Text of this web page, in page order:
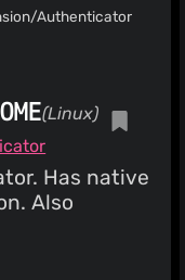
Authenticator
(Linux)
Has native
Also